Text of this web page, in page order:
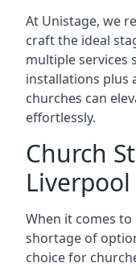
At Unistage, we
craft the ideal
multiple services
installations plus
churches can
effortlessly.
Church
Liverpool
When it comes to
shortage of
choice for